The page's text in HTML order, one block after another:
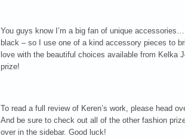
You guys know I’m a big fan of unique
black – so I use one of a kind accessory pieces to
love with the beautiful choices available from Kelka
prize!
To read a full review of Keren’s work, please head
And be sure to check out all of the other fashion
over in the sidebar. Good luck!